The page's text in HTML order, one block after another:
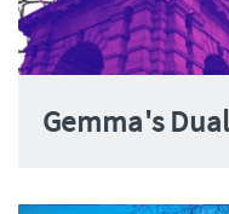
Gemma's